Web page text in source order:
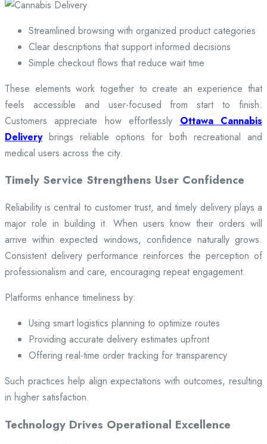
Streamlined browsing with organized product categories
Clear descriptions that support informed decisions
Simple checkout flows that reduce wait time
These elements work together to create an experience that
feels accessible and user-focused from start to finish.
Customers appreciate how effortlessly Ottawa Cannabis
Deliverybrings reliable options for both recreational and
medical users across the city.
Timely Service Strengthens User Confidence
Reliability is central to customer trust, and timely delivery plays a
major role in building it. When users know their orders will
arrive within expected windows, confidence naturally grows.
Consistent delivery performance reinforces the perception of
professionalism and care, encouraging repeat engagement.
Platforms enhance timeliness by:
Using smart logistics planning to optimize routes
Providing accurate delivery estimates upfront
Offering real-time order tracking for transparency
Such practices help align expectations with outcomes, resulting
in higher satisfaction.
Technology Drives Operational Excellence